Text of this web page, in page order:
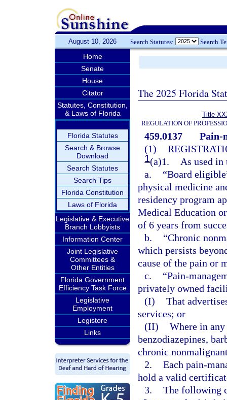
August 10, 2026 Search Statutes: Search
Home
Senate
House
Citator
Statutes, Constitution,
& Laws of Florida
Florida Statutes
Search & Browse
Download
Search Statutes
Search Tips
Florida Constitution
Laws of Florida
Legislative & Executive
Branch Lobbyists
Information Center
Joint Legislative
Committees &
Other Entities
Florida Government
Efficiency Task Force
Legislative
Employment
Legistore
Links
The 2025 Florida
Title
REGULATION OF
459.0137
Pain-
(1)
1(a)1.
As used
a.
“Board
physical medicine
residency program
Medical Education
of 6 years from
b.
“Chronic
which persists
cause of the pain or
c.
“Pain-
privately owned
(I) That
services; or
(II) Where in
benzodiazepines,
chronic
2. Each pain-
hold a valid
3. The following